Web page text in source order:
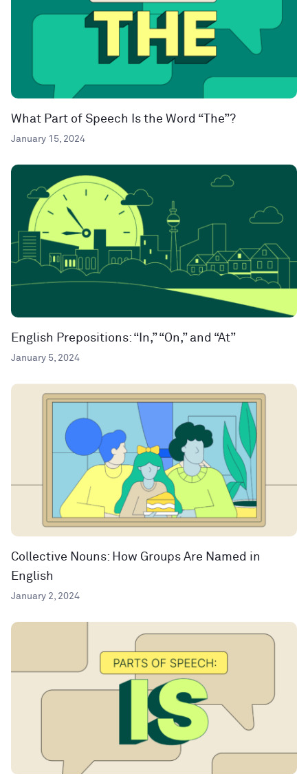
What Part of Speech Is the Word “The”?
January 15, 2024
English Prepositions: “In,” “On,” and “At”
January 5, 2024
Collective Nouns: How Groups Are Named in
English
January 2, 2024